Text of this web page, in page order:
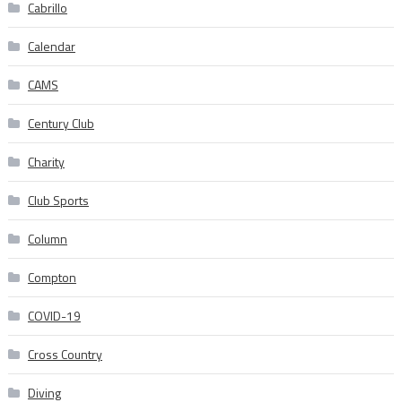
Cabrillo
Calendar
CAMS
Century Club
Charity
Club Sports
Column
Compton
COVID-19
Cross Country
Diving